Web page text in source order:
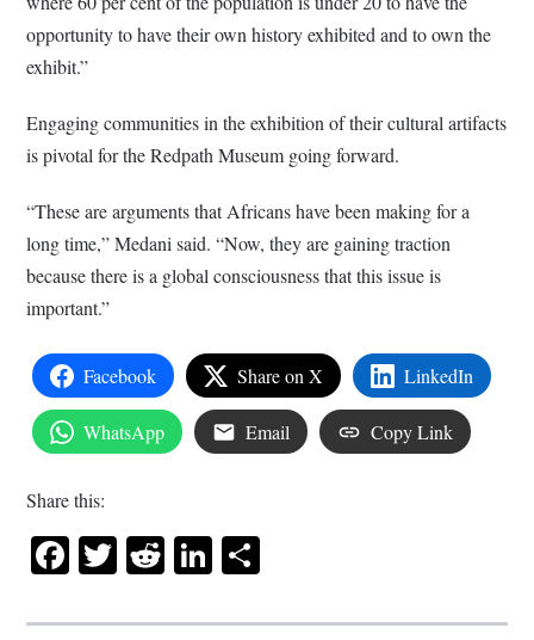
opportunity to have their own history exhibited and to own the
exhibit.”
Engaging communities in the exhibition of their cultural artifacts
is pivotal for the Redpath Museum going forward.
“These are arguments that Africans have been making for a
long time,” Medani said. “Now, they are gaining traction
because there is a global consciousness that this issue is
important.”
Facebook Share on X LinkedIn
WhatsApp Email Copy Link
Share this:
Facebook
Twitter
RedditLinkedIn